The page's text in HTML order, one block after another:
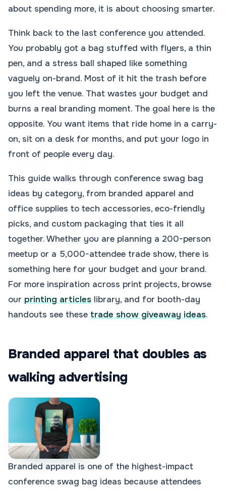
about spending more, it is about choosing smarter.
Think back to the last conference you attended.
You probably got a bag stuffed with flyers, a thin
pen, and a stress ball shaped like something
vaguely on-brand. Most of it hit the trash before
you left the venue. That wastes your budget and
burns a real branding moment. The goal here is the
opposite. You want items that ride home in a carry-
on, sit on a desk for months, and put your logo in
front of people every day.
This guide walks through conference swag bag
ideas by category, from branded apparel and
office supplies to tech accessories, eco-friendly
picks, and custom packaging that ties it all
together. Whether you are planning a 200-person
meetup or a 5,000-attendee trade show, there is
something here for your budget and your brand.
For more inspiration across print projects, browse
our printing articles library, and for booth-day
handouts see these trade show giveaway ideas.
Branded apparel that doubles as
walking advertising
Branded apparel is one of the highest-impact
conference swag bag ideas because attendees